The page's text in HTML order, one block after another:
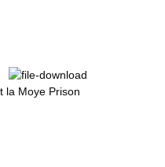
la Moye Prison